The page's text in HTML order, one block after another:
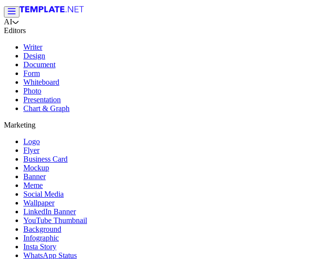
AI
Editors
Writer
Design
Document
Form
Whiteboard
Photo
Presentation
Chart & Graph
Marketing
Logo
Flyer
Business Card
Mockup
Banner
Meme
Social Media
Wallpaper
LinkedIn Banner
YouTube Thumbnail
Background
Infographic
Insta Story
WhatsApp Status